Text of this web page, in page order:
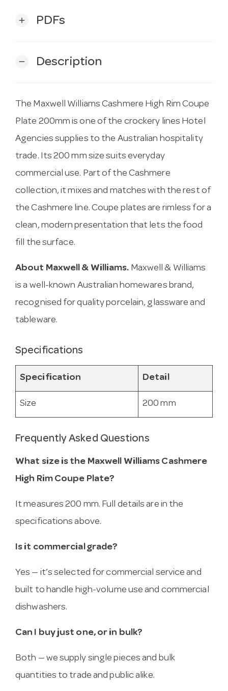
add PDFs
remove Description
The Maxwell Williams Cashmere High Rim Coupe
Plate 200mm is one of the crockery lines Hotel
Agencies supplies to the Australian hospitality
trade. Its 200 mm size suits everyday
commercial use. Part of the Cashmere
collection, it mixes and matches with the rest of
the Cashmere line. Coupe plates are rimless for a
clean, modern presentation that lets the food
fill the surface.
About Maxwell & Williams. Maxwell & Williams
is a well-known Australian homewares brand,
recognised for quality porcelain, glassware and
tableware.
Specifications
Specification Detail
Size 200 mm
Frequently Asked Questions
What size is the Maxwell Williams Cashmere
High Rim Coupe Plate?
It measures 200 mm. Full details are in the
specifications above.
Is it commercial grade?
Yes — it’s selected for commercial service and
built to handle high-volume use and commercial
dishwashers.
Can I buy just one, or in bulk?
Both — we supply single pieces and bulk
quantities to trade and public alike.